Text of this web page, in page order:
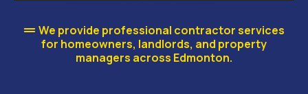
We provide professional contractor services
for homeowners, landlords, and property
managers across Edmonton.